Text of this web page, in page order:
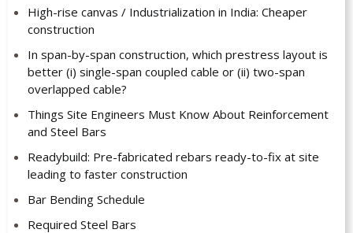
High-rise canvas / Industrialization in India: Cheaper
construction
In span-by-span construction, which prestress layout is
better (i) single-span coupled cable or (ii) two-span
overlapped cable?
Things Site Engineers Must Know About Reinforcement
and Steel Bars
Readybuild: Pre-fabricated rebars ready-to-fix at site
leading to faster construction
Bar Bending Schedule
Required Steel Bars